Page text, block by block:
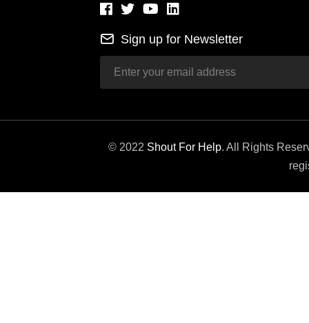
Sign up for Newsletter
© 2022 Shout For Help. All Rights